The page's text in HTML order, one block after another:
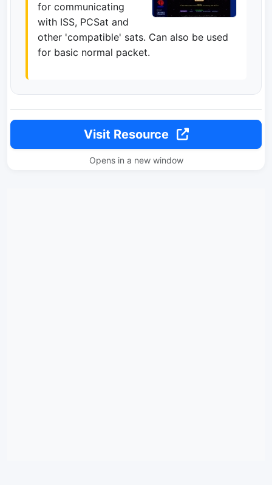
for communicating
with ISS, PCSat and
other 'compatible' sats. Can also be used
for basic normal packet.
Visit Resource
Opens in a new window